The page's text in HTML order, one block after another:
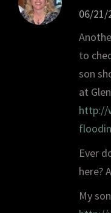
06/21/
to
son
at
http://
Ever
here?
My